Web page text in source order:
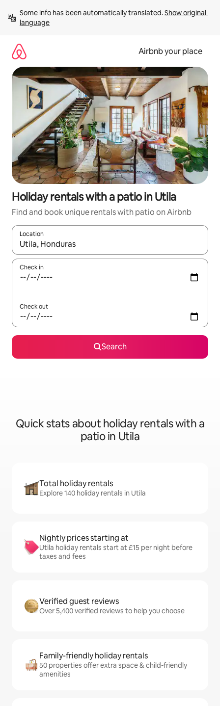
content
Some info has been automatically translated. Show original
language
Airbnb your place
Holiday rentals with a patio in Utila
Find and book unique rentals with patio on Airbnb
Location
When results are available, navigate with the up and down
Check in
Check out
Search
Quick stats about holiday rentals with a
patio in Utila
Total holiday rentals
Explore 140 holiday rentals in Utila
Nightly prices starting at
Utila holiday rentals start at £15 per night before
taxes and fees
Verified guest reviews
Over 5,400 verified reviews to help you choose
Family-friendly holiday rentals
50 properties offer extra space & child-friendly
amenities